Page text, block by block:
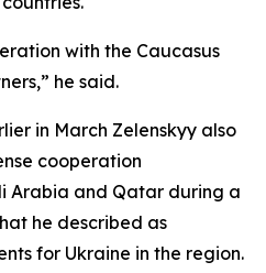
with the Caucasus
he said.
in March Zelenskyy also
cooperation
Arabia and Qatar during a
he described as
for Ukraine in the region.